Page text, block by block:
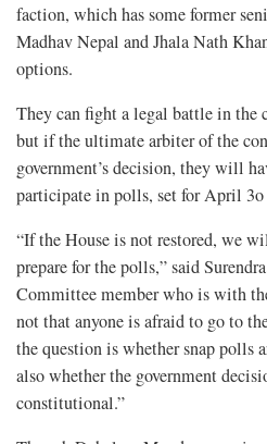
faction, which has some former
Madhav Nepal and Jhala Nath
options.
They can fight a legal battle in the
but if the ultimate arbiter of the
government’s decision, they will
participate in polls, set for April
“If the House is not restored, we
prepare for the polls,” said
Committee member who is with
not that anyone is afraid to go to
the question is whether snap polls
also whether the government
constitutional.”